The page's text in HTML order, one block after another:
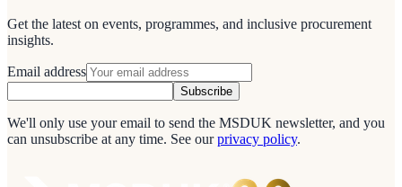
Get the latest on events, programmes, and inclusive procurement
insights.
Email address
Subscribe
We'll only use your email to send the MSDUK newsletter, and you
can unsubscribe at any time. See our privacy policy.